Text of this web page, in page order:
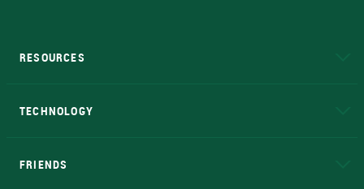
RESOURCES
TECHNOLOGY
FRIENDS